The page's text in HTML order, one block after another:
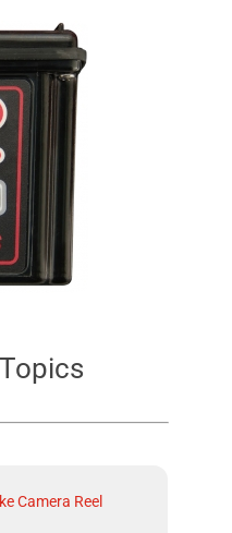
Camera Reel